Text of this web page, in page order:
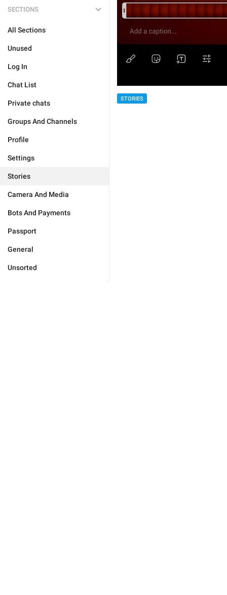
SECTIONS
All Sections
Unused
Log In
Chat List
Private chats
Groups And Channels
Profile
Settings
Stories
Camera And Media
Bots And Payments
Passport
General
Unsorted
STORIES